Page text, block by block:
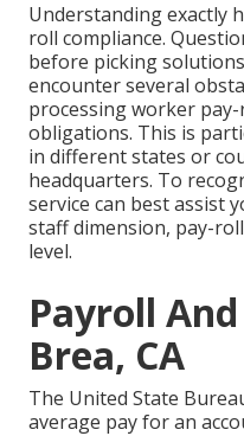
Understanding exactly
roll compliance.
before picking
encounter several
processing worker
obligations. This is
in different states or
headquarters. To
service can best assist
staff dimension, pay-
level.
Payroll
Brea, CA
The United State
average pay for an